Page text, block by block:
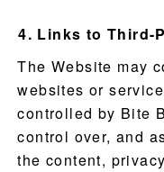
Links to Third-
The Website may
websites or
controlled by Bite
control over, and
the content,